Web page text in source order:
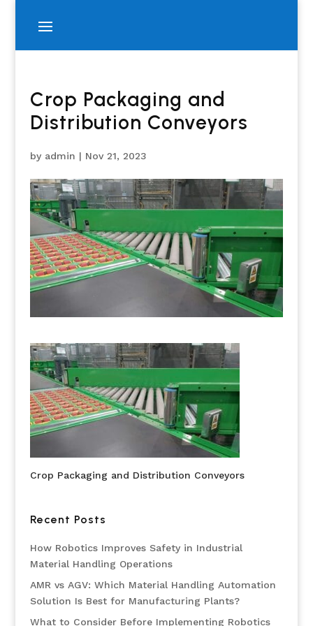
Crop Packaging and
Distribution Conveyors
by admin | Nov 21, 2023
Crop Packaging and Distribution Conveyors
Recent Posts
How Robotics Improves Safety in Industrial
Material Handling Operations
AMR vs AGV: Which Material Handling Automation
Solution Is Best for Manufacturing Plants?
What to Consider Before Implementing Robotics